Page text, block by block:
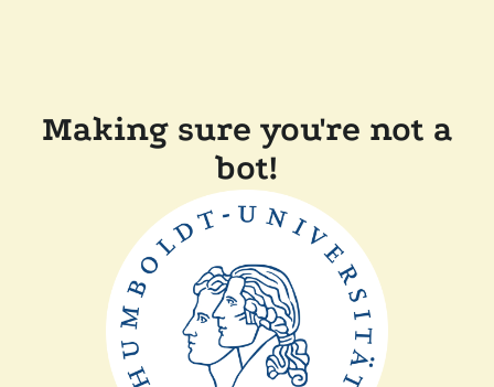
Making sure you're not a
bot!